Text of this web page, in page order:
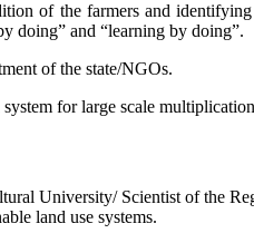
of the farmers and
doing” and “learning by doing”.
of the state/NGOs.
for large scale
University/ Scientist of the
land use systems.